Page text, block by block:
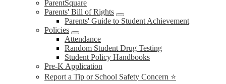
ParentSquare
Parents' Bill of Rights
Parents' Guide to Student Achievement
Policies
Attendance
Random Student Drug Testing
Student Policy Handbooks
Pre-K Application
Report a Tip or School Safety Concern ⭐